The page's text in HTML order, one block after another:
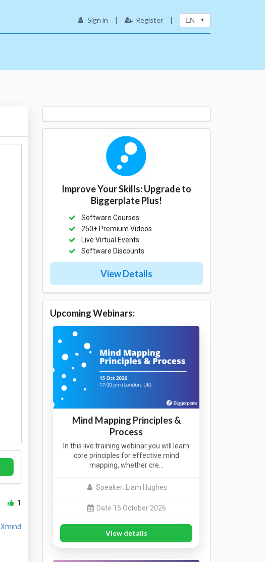
Sign in | Register | EN
1
Xmind
Improve Your Skills: Upgrade to
Biggerplate Plus!
Software Courses
250+ Premium Videos
Live Virtual Events
Software Discounts
View Details
Upcoming Webinars:
Mind Mapping Principles &
Process
In this live training webinar you will learn
core principles for effective mind
mapping, whether cre…
Speaker: Liam Hughes
Date 15 October 2026
View details